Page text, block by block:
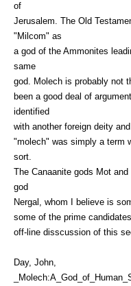
of
Jerusalem. The Old
"Milcom" as
a god of the Ammonites
same
god. Molech is probably not
been a good deal of
identified
with another foreign deity
"molech" was simply a term
sort.
The Canaanite gods Mot
god
Nergal, whom I believe is
some of the prime
off-line disscussion of this
Day, John,